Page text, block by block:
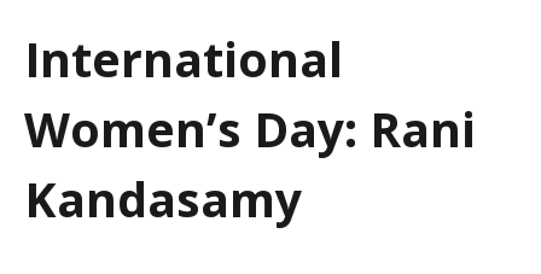
i
n
International
Women’s Day: Rani
Kandasamy